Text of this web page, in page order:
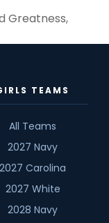
Greatness,
TEAMS
All Teams
2027 Navy
2027 Carolina
2027 White
2028 Navy